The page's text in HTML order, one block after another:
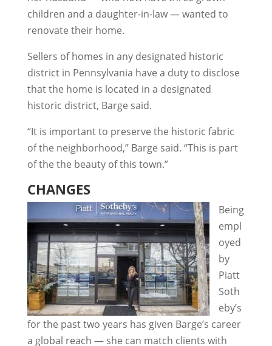
children and a daughter-in-law — wanted to
renovate their home.
Sellers of homes in any designated historic
district in Pennsylvania have a duty to disclose
that the home is located in a designated
historic district, Barge said.
“It is important to preserve the historic fabric
of the neighborhood,” Barge said. “This is part
of the the beauty of this town.”
CHANGES
Being
empl
oyed
by
Piatt
Soth
eby’s
for the past two years has given Barge’s career
a global reach — she can match clients with